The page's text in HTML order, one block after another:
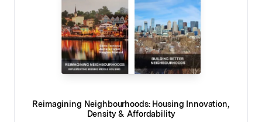
Reimagining Neighbourhoods: Housing Innovation,
Density & Affordability